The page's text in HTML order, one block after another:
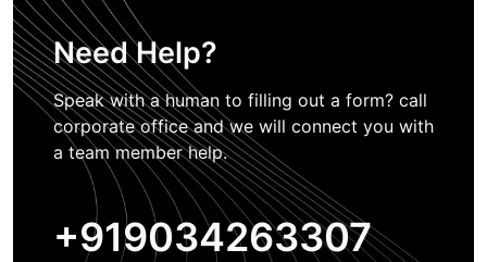
Need Help?
Speak with a human to filling out a form? call
corporate office and we will connect you with
a team member help.
+919034263307